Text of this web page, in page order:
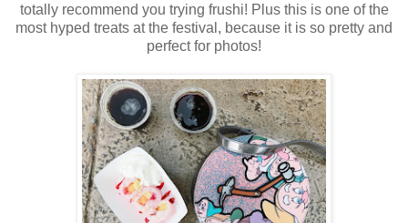
totally recommend you trying frushi! Plus this is one of the
most hyped treats at the festival, because it is so pretty and
perfect for photos!